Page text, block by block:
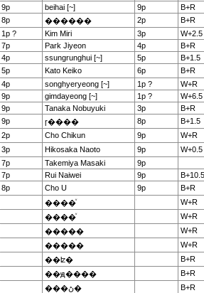
9p beihai [~] 9p
B+R
8p ������ 2p
B+R
1p ? Kim Miri 3p
W+2.5
7p Park Jiyeon 4p
B+R
4p ssungrunghui [~] 5p
B+1.5
5p Kato Keiko 6p
B+R
4p songhyeryeong [~] 1p ?
W+R
9p gimdayeong [~] 1p ?
W+6.5
9p Tanaka Nobuyuki 3p
B+R
9p ɼ���� 8p
B+1.5
2p Cho Chikun 9p
W+R
3p Hikosaka Naoto 9p
W+0.5
7p Takemiya Masaki
9p
7p Rui Naiwei 9p
B+10.5
8p Cho U 9p
B+R
����ͮ
W+R
����ͮ
W+R
�����
W+R
�����
W+R
��ʫ�
B+R
��ԭ����
B+R
���ڻ�
B+R